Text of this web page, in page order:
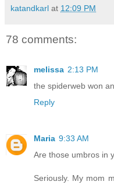
katandkarl at 12:09 PM
78 comments:
melissa 2:13 PM
the spiderweb won
Reply
Maria 9:33 AM
Are those umbros in
Seriously. My mom